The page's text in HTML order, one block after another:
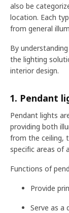
also be
location. Each
from general
By
the lighting
interior design.
1. Pendant
Pendant lights
providing both
from the ceiling,
specific areas of
Functions of
Provide
Serve as a